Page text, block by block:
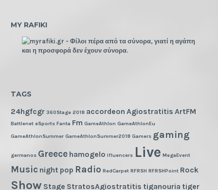
MY RAFIKI
TAGS
24hgfcgr 360Stage 2018 accordeon Agiostratitis ArtFM
Battlenet eSports Fanta Fm GameAthlon GameAthlonEu
GameAthlonSummer GameAthlonSummer2018 Gamers gaming
germanos Greece hamogelo Ifluencers Live MegaEvent
Music night pop Radio RedCarpet RFRSH RFRSHPoint Rock
Show Stage StratosAgiostratitis tiganouria tiger